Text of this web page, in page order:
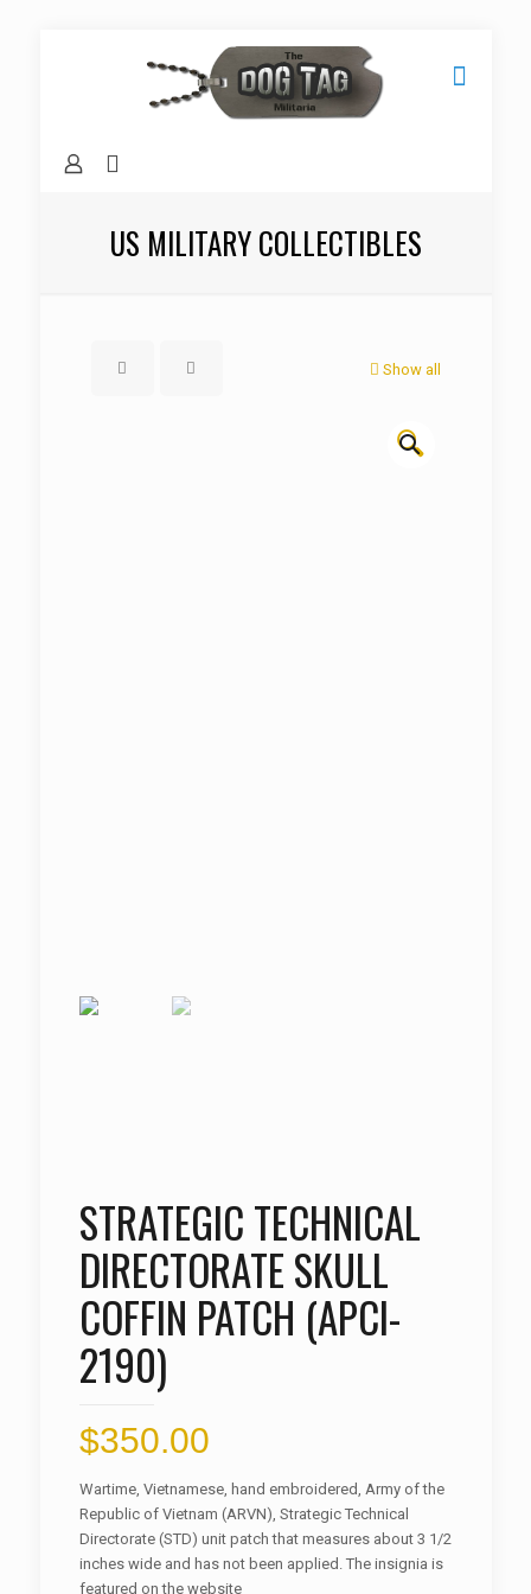
US MILITARY COLLECTIBLES
Show all
🔍
STRATEGIC TECHNICAL
DIRECTORATE SKULL
COFFIN PATCH (APCI-
2190)
$350.00
Wartime, Vietnamese, hand embroidered, Army of the
Republic of Vietnam (ARVN), Strategic Technical
Directorate (STD) unit patch that measures about 3 1/2
inches wide and has not been applied. The insignia is
featured on the website